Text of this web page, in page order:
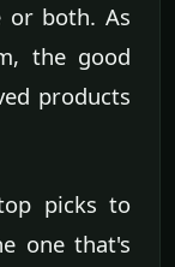
or both. As
the good
products
picks to
one that's